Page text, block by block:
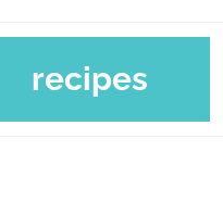
recipes